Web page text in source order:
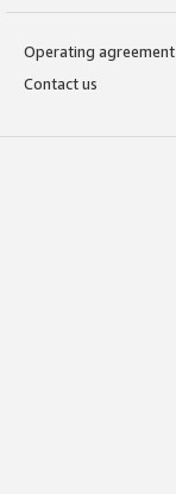
Operating agreement
Contact us